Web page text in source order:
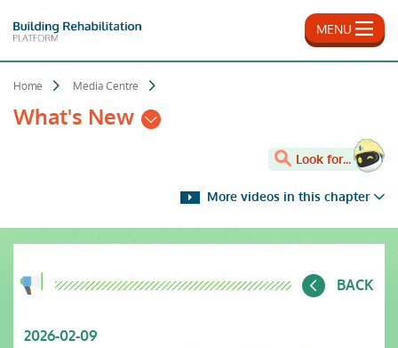
main
content
MENU
Home Media Centre
What's New
Look for...
More videos in this chapter
BACK
2026-02-09